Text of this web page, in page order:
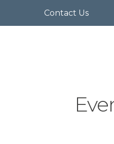
Contact Us